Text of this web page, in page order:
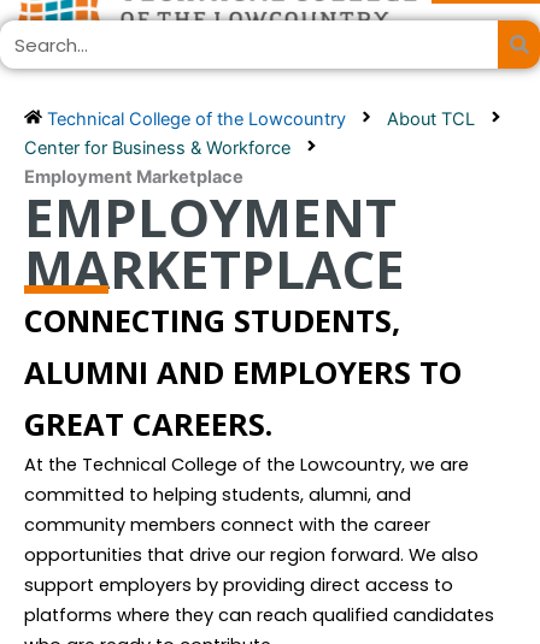
Skip
to
content
Search
Technical College of the Lowcountry
About TCL
Center for Business & Workforce
Employment Marketplace
EMPLOYMENT
MARKETPLACE
CONNECTING STUDENTS,
ALUMNI AND EMPLOYERS TO
GREAT CAREERS.
At the Technical College of the Lowcountry, we are
committed to helping students, alumni, and
community members connect with the career
opportunities that drive our region forward. We also
support employers by providing direct access to
platforms where they can reach qualified candidates